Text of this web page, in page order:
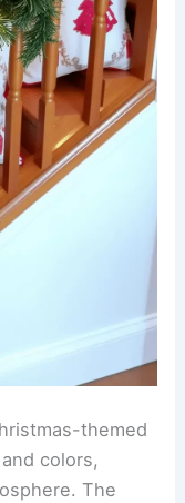
themed
colors,
The